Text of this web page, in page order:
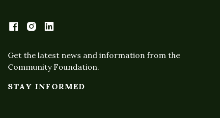
Get the latest news and information from the
Community Foundation.
STAY INFORMED